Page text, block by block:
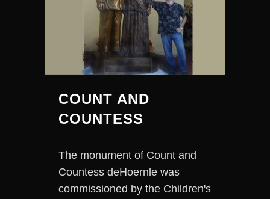
COUNT AND
COUNTESS
The monument of Count and
Countess deHoernle was
commissioned by the Children's